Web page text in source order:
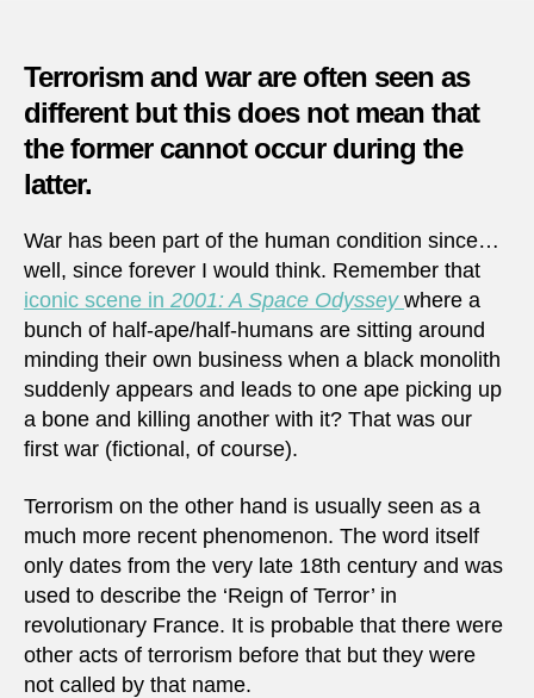
Terrorism and war are often seen as
different but this does not mean that
the former cannot occur during the
latter.
War has been part of the human condition since…
well, since forever I would think. Remember that
iconic scene in 2001: A Space Odyssey where a
bunch of half-ape/half-humans are sitting around
minding their own business when a black monolith
suddenly appears and leads to one ape picking up
a bone and killing another with it? That was our
first war (fictional, of course).
Terrorism on the other hand is usually seen as a
much more recent phenomenon. The word itself
only dates from the very late 18th century and was
used to describe the ‘Reign of Terror’ in
revolutionary France. It is probable that there were
other acts of terrorism before that but they were
not called by that name.